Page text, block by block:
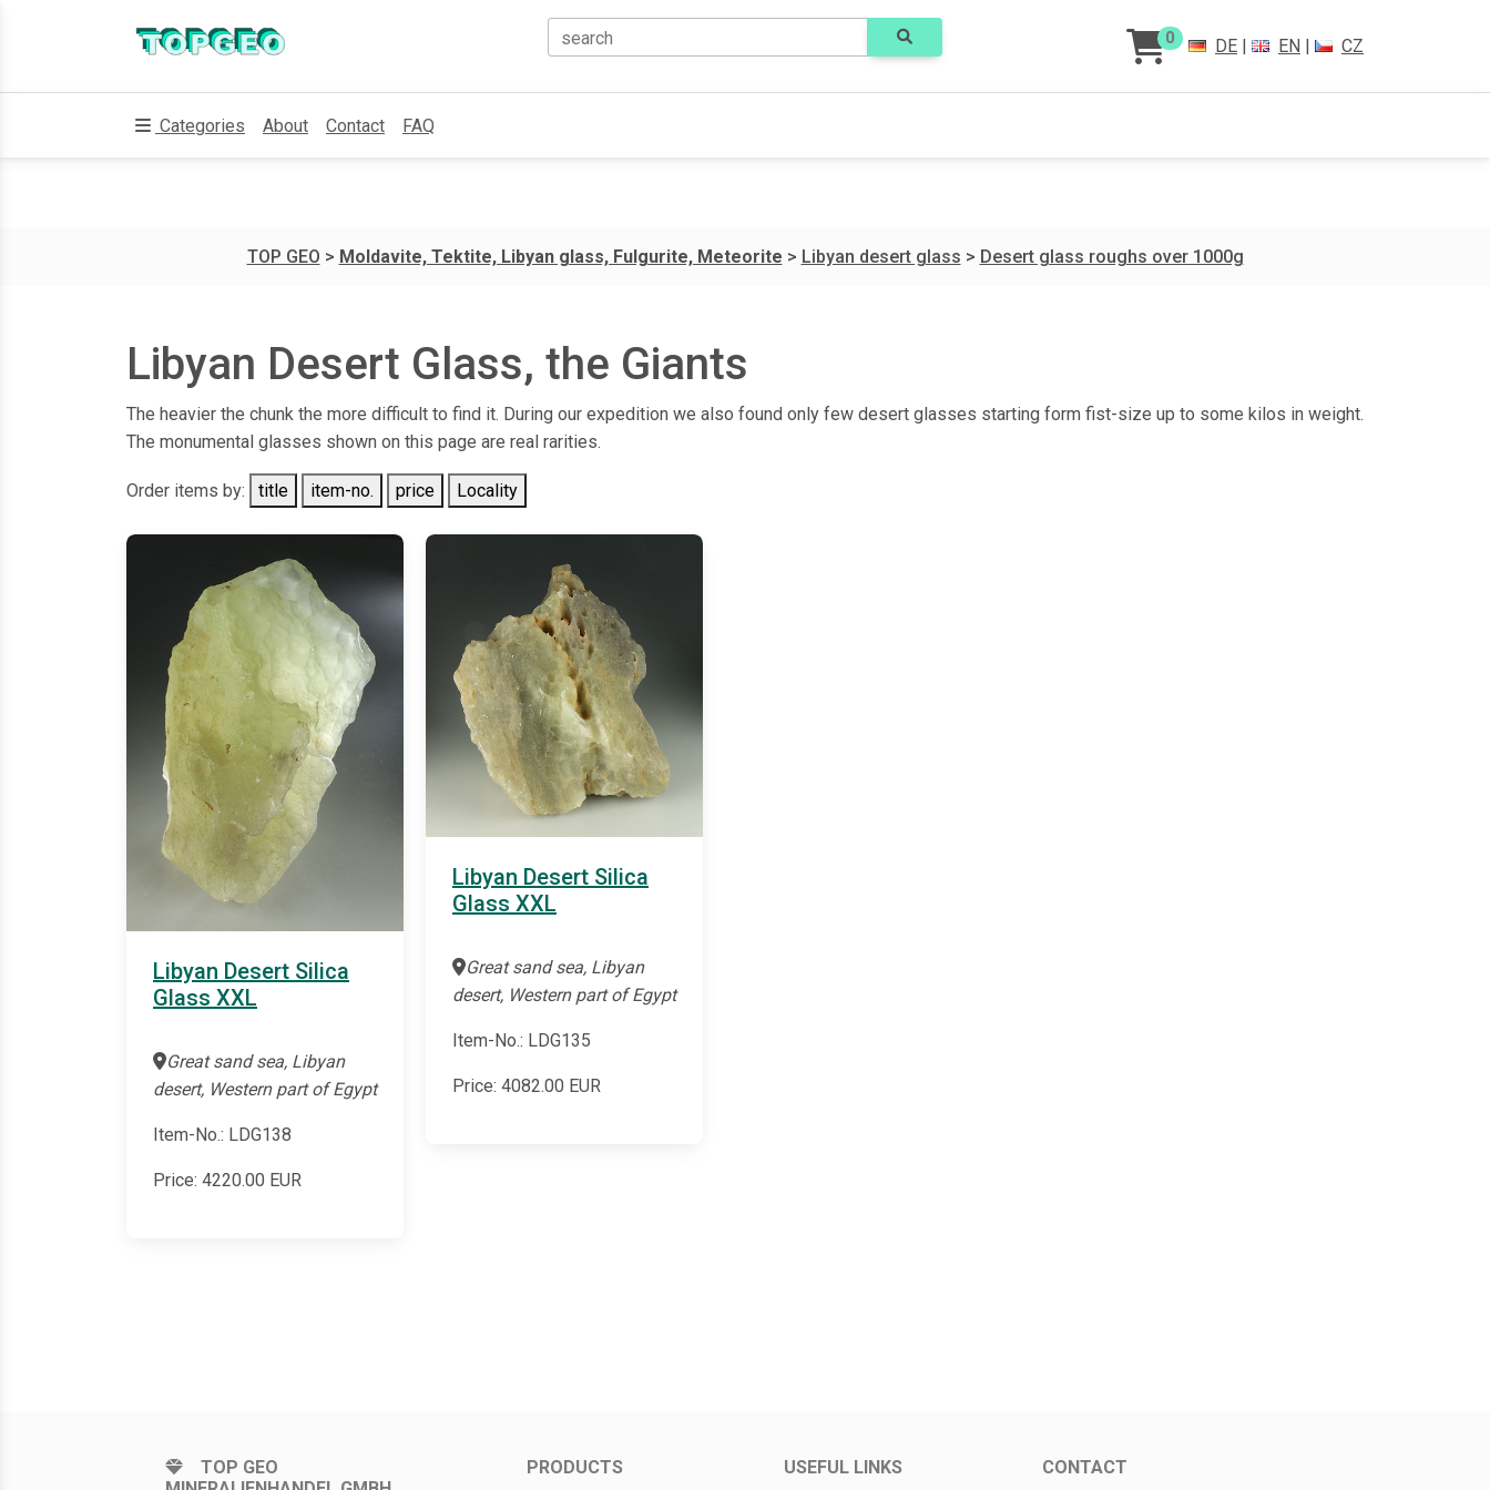
search 0 DE | EN | CZ
Categories About Contact FAQ
TOP GEO > Moldavite, Tektite, Libyan glass, Fulgurite, Meteorite > Libyan desert glass > Desert glass roughs over 1000g
Libyan Desert Glass, the Giants
The heavier the chunk the more difficult to find it. During our expedition we also found only few desert glasses starting form fist-size up to some kilos in weight.
The monumental glasses shown on this page are real rarities.
Order items by: title item-no. price Locality
Libyan Desert Silica
Glass XXL
Great sand sea, Libyan
desert, Western part of Egypt
Item-No.: LDG138
Price: 4220.00 EUR
Libyan Desert Silica
Glass XXL
Great sand sea, Libyan
desert, Western part of Egypt
Item-No.: LDG135
Price: 4082.00 EUR
TOP GEO
PRODUCTS USEFUL LINKS CONTACT